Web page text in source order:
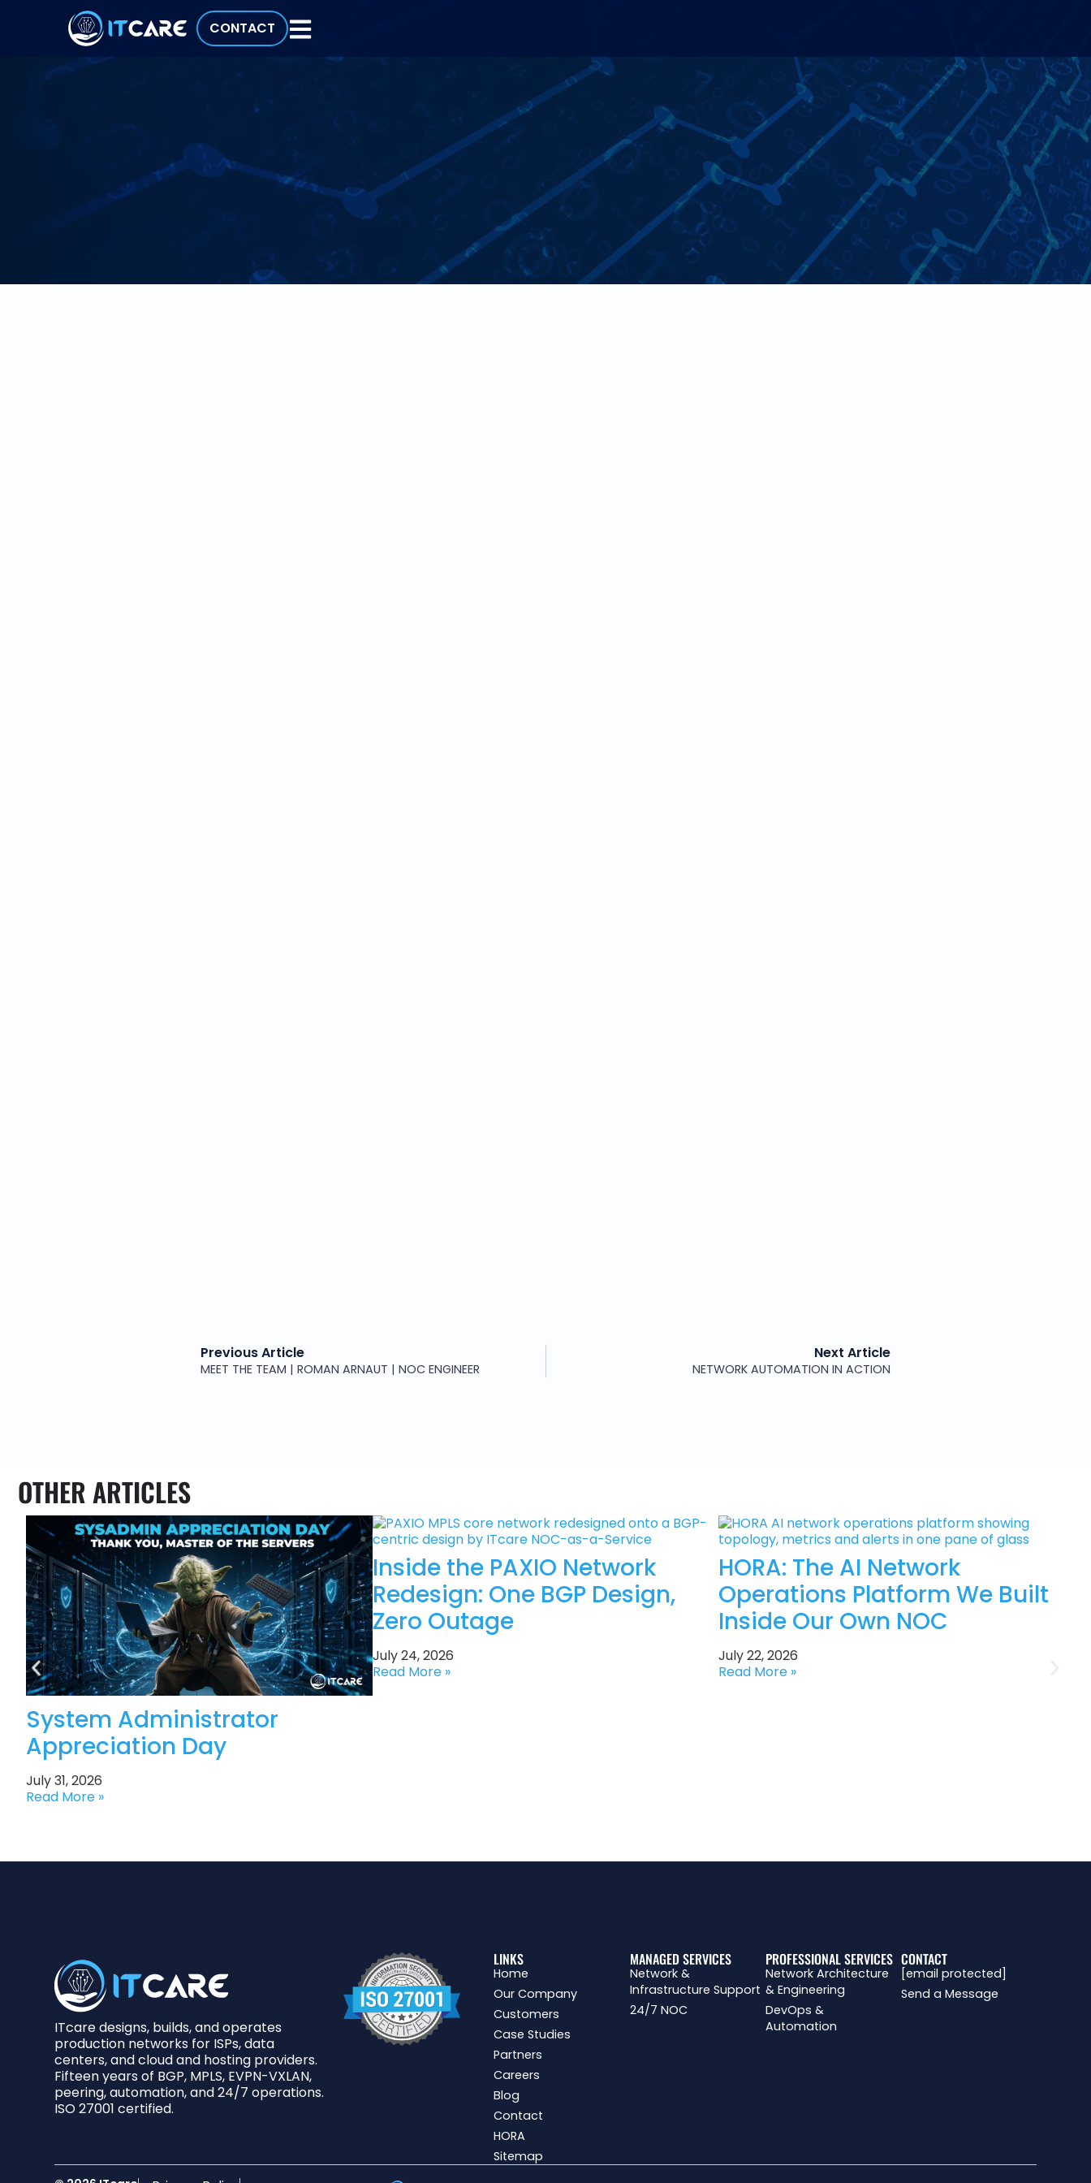
CONTACT
Previous Article
MEET THE TEAM | ROMAN ARNAUT | NOC ENGINEER
Next Article
NETWORK AUTOMATION IN ACTION
OTHER ARTICLES
System Administrator
Appreciation Day
July 31, 2026
Read More »
Inside the PAXIO Network
Redesign: One BGP Design,
Zero Outage
July 24, 2026
Read More »
HORA: The AI Network
Operations Platform We Built
Inside Our Own NOC
July 22, 2026
Read More »
ITcare designs, builds, and operates
production networks for ISPs, data
centers, and cloud and hosting providers.
Fifteen years of BGP, MPLS, EVPN-VXLAN,
peering, automation, and 24/7 operations.
ISO 27001 certified.
LINKS
Home
Our Company
Customers
Case Studies
Partners
Careers
Blog
Contact
HORA
Sitemap
MANAGED SERVICES
Network &
Infrastructure Support
24/7 NOC
PROFESSIONAL SERVICES
Network Architecture
& Engineering
DevOps &
Automation
CONTACT
[email protected]
Send a Message